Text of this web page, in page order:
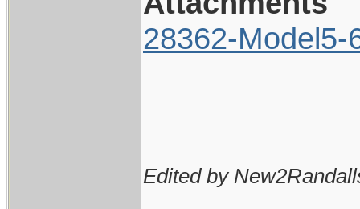
28362-Model5-
Edited by